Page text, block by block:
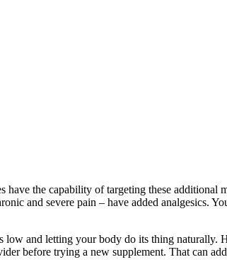
the capability of targeting these additional
and severe pain – have added analgesics.
low and letting your body do its thing naturally.
before trying a new supplement. That can